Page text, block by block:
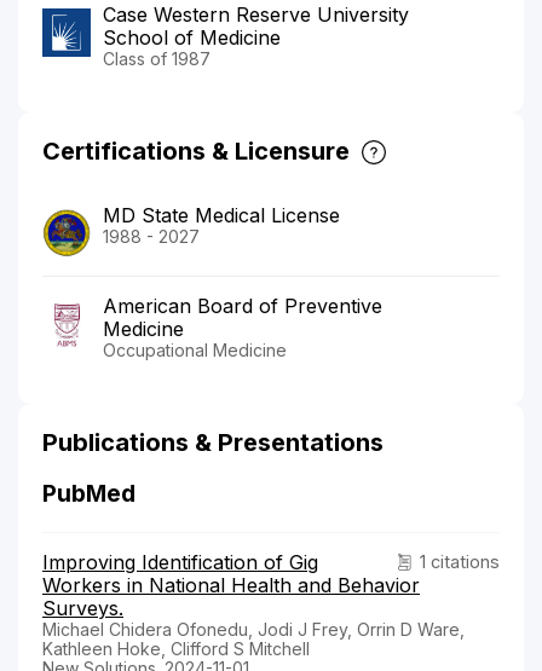
Case Western Reserve University
School of Medicine
Class of 1987
Certifications & Licensure
MD State Medical License
1988 - 2027
American Board of Preventive
Medicine
Occupational Medicine
Publications & Presentations
PubMed
1 citations
Improving Identification of Gig
Workers in National Health and Behavior
Surveys.
Michael Chidera Ofonedu, Jodi J Frey, Orrin D Ware,
Kathleen Hoke, Clifford S Mitchell